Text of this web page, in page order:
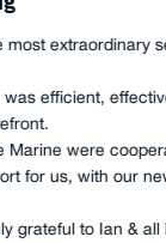
Ian and Scott
UTE", owned and
"andoo
which high levels
They were genuine
transmissions, all